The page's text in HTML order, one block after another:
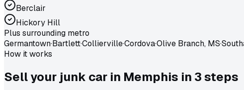
Berclair
Hickory Hill
Plus surrounding metro
Germantown·Bartlett·Collierville·Cordova·Olive Branch, MS·
How it works
Sell your junk car in Memphis in 3 steps